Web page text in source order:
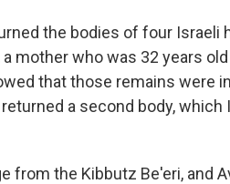
the bodies of four Israeli
mother who was 32 years
that those remains were
a second body,
from the Kibbutz Be'eri, and